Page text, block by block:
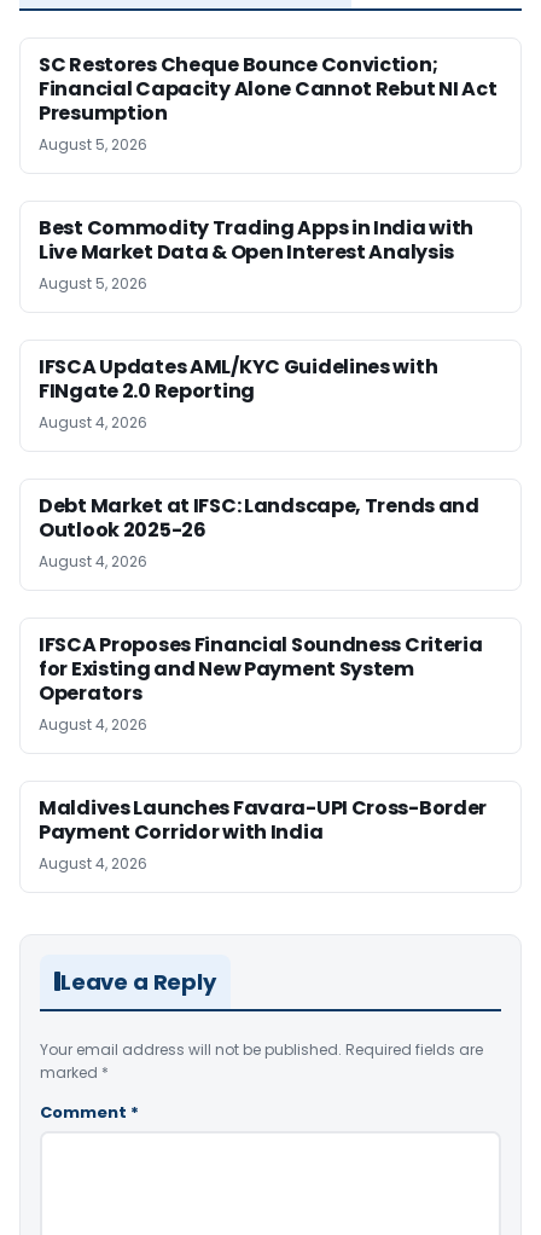
SC Restores Cheque Bounce Conviction;
Financial Capacity Alone Cannot Rebut NI Act
Presumption
August 5, 2026
Best Commodity Trading Apps in India with
Live Market Data & Open Interest Analysis
August 5, 2026
IFSCA Updates AML/KYC Guidelines with
FINgate 2.0 Reporting
August 4, 2026
Debt Market at IFSC: Landscape, Trends and
Outlook 2025-26
August 4, 2026
IFSCA Proposes Financial Soundness Criteria
for Existing and New Payment System
Operators
August 4, 2026
Maldives Launches Favara-UPI Cross-Border
Payment Corridor with India
August 4, 2026
Leave a Reply
Your email address will not be published. Required fields are
marked *
Comment *